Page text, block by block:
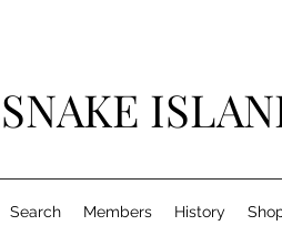
Search Members History